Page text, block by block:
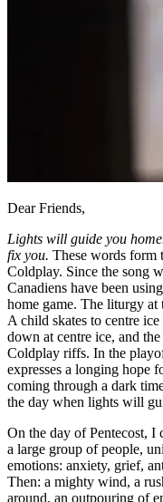
Dear Friends,
Lights will guide you
fix you. These words form
Coldplay. Since the song
Canadiens have been
home game. The liturgy
A child skates to centre
down at centre ice, and
Coldplay riffs. In the
expresses a longing hope
coming through a dark
the day when lights will
On the day of Pentecost, I
a large group of people,
emotions: anxiety, grief,
Then: a mighty wind, a
around, an outpouring of